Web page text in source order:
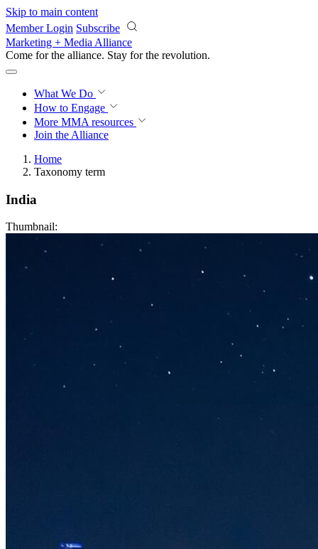
Skip to main content
Member Login Subscribe
Marketing + Media Alliance
Come for the alliance. Stay for the revolution.
What We Do
How to Engage
More MMA resources
Join the Alliance
Home
Taxonomy term
India
Thumbnail: